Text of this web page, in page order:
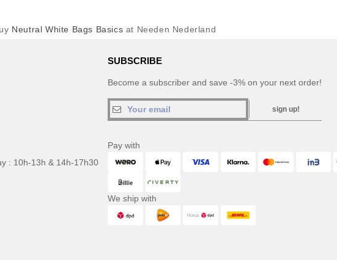
Neutral White Bags Basics at Needen Nederland
: 10h-13h & 14h-17h30
SUBSCRIBE
Become a subscriber and save -3% on your next order!
sign up!
Pay with
We ship with